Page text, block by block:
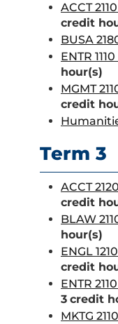
ACCT
credit
BUSA
ENTR
hour(s)
MGMT
credit
Term 3
ACCT
credit
BLAW
hour(s)
ENGL
credit
ENTR
3 credit
MKTG